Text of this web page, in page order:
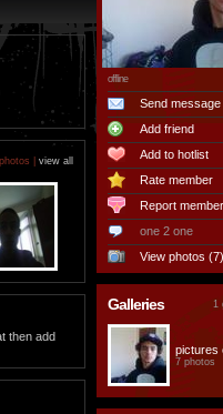
| view all
then add
offline
Send message
Add friend
Add to hotlist
Rate member
Report member
one 2 one
View photos (7)
Galleries 1
pictures
7 photos